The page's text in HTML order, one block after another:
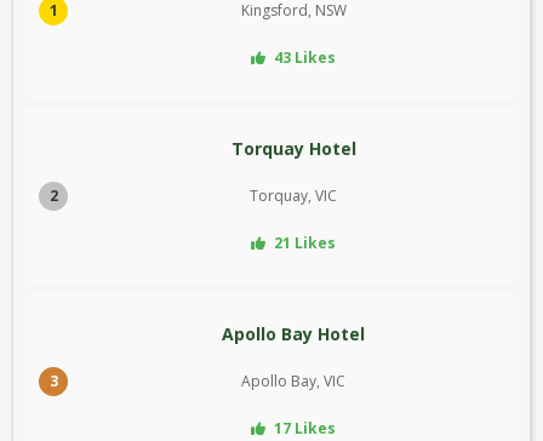
1 Kingsford, NSW
43 Likes
2
Torquay Hotel
Torquay, VIC
21 Likes
3
Apollo Bay Hotel
Apollo Bay, VIC
17 Likes